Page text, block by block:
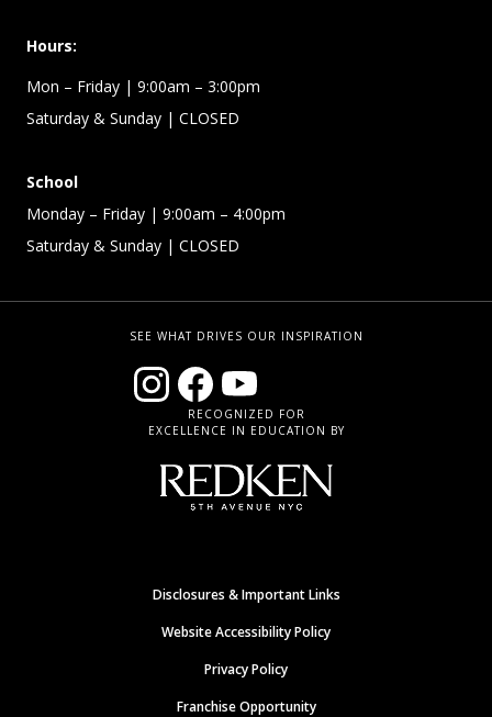
Hours:
Mon – Friday | 9:00am – 3:00pm
Saturday & Sunday | CLOSED
School
Monday – Friday | 9:00am – 4:00pm
Saturday & Sunday | CLOSED
SEE WHAT DRIVES OUR INSPIRATION
RECOGNIZED FOR
EXCELLENCE IN EDUCATION BY
Disclosures & Important Links
Website Accessibility Policy
Privacy Policy
Franchise Opportunity